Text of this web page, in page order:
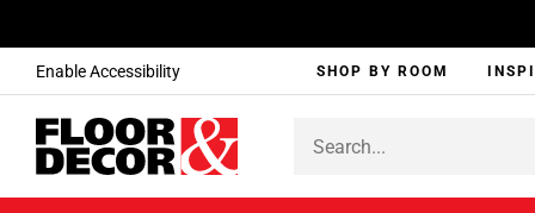
Enable Accessibility SHOP BY ROOM